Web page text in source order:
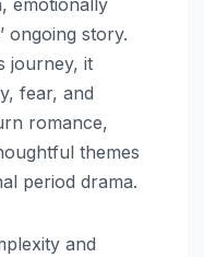
emotionally
ongoing story.
journey, it
fear, and
romance,
themes
period drama.
and